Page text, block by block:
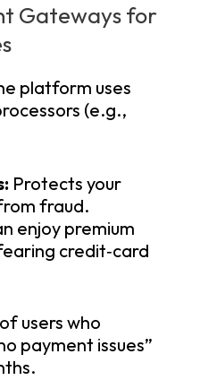
Gateways for
platform uses
(e.g.,
Protects your
fraud.
enjoy premium
credit‑card
users who
payment issues”